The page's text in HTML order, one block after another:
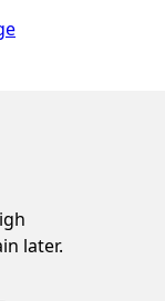
later.